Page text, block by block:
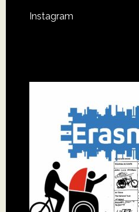
Instagram